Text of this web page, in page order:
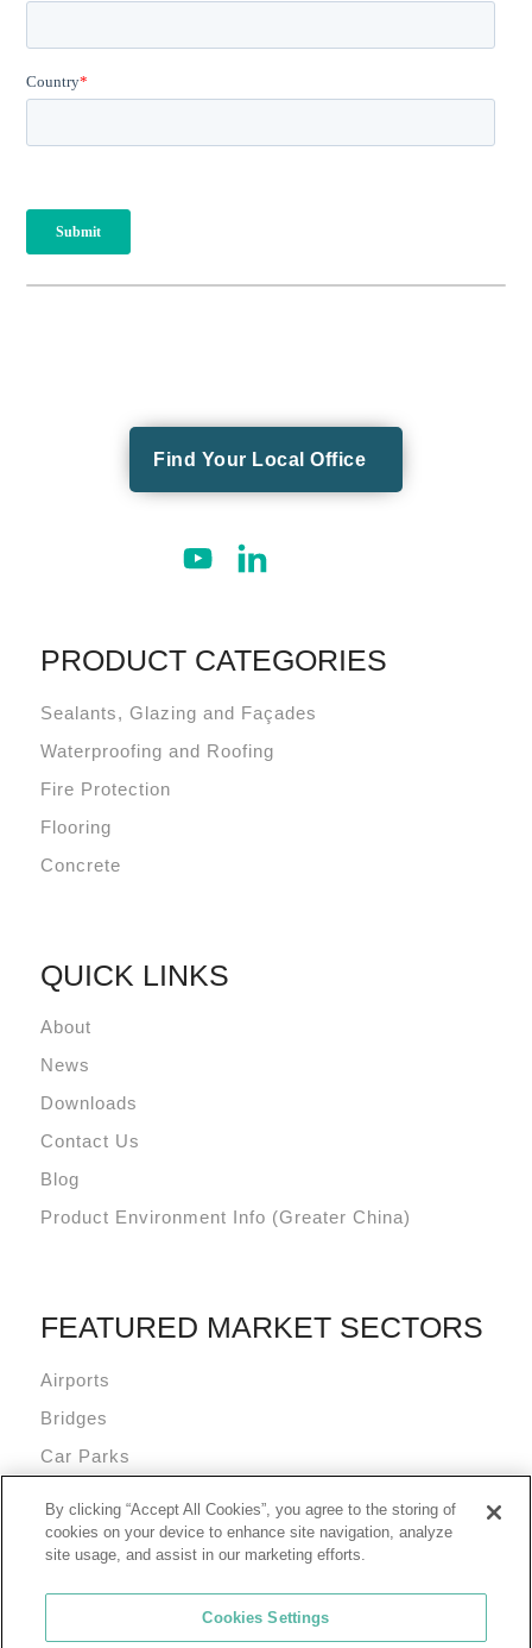
Find Your Local Office
PRODUCT CATEGORIES
Sealants, Glazing and Façades
Waterproofing and Roofing
Fire Protection
Flooring
Concrete
QUICK LINKS
About
News
Downloads
Contact Us
Blog
Product Environment Info (Greater China)
FEATURED MARKET SECTORS
Airports
Bridges
Car Parks
Mixed Use Commercial Buildings
By clicking “Accept All Cookies”, you agree to the storing of
cookies on your device to enhance site navigation, analyze
site usage, and assist in our marketing efforts.
Cookies Settings